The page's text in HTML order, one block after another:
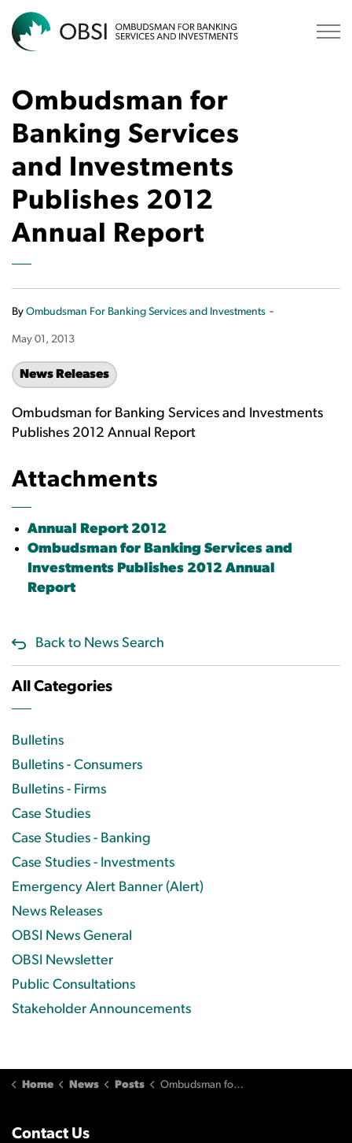
Ombudsman for
Banking Services
and Investments
Publishes 2012
Annual Report
By Ombudsman For Banking Services and Investments -
May 01, 2013
News Releases
Ombudsman for Banking Services and Investments
Publishes 2012 Annual Report
Attachments
Annual Report 2012
Ombudsman for Banking Services and
Investments Publishes 2012 Annual
Report
Back to News Search
All Categories
Bulletins
Bulletins - Consumers
Bulletins - Firms
Case Studies
Case Studies - Banking
Case Studies - Investments
Emergency Alert Banner (Alert)
News Releases
OBSI News General
OBSI Newsletter
Public Consultations
Stakeholder Announcements
Home News Posts Ombudsman for Banking Services and Investments Publishes 2012 Annual Report
Contact Us